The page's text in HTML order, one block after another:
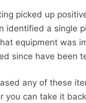
picked up
identified a single
equipment was
since have been
any of these
you can take it